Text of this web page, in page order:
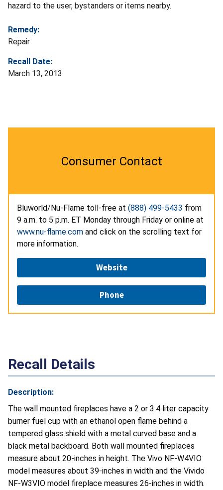
hazard to the user, bystanders or items nearby.
Remedy:
Repair
Recall Date:
March 13, 2013
Consumer Contact
Bluworld/Nu-Flame toll-free at (888) 499-5433 from
9 a.m. to 5 p.m. ET Monday through Friday or online at
www.nu-flame.com and click on the scrolling text for
more information.
Website
Phone
Recall Details
Description:
The wall mounted fireplaces have a 2 or 3.4 liter capacity
burner fuel cup with an ethanol open flame behind a
tempered glass shield with a metal curved base and a
black metal backboard. Both wall mounted fireplaces
measure about 20-inches in height. The Vivo NF-W4VIO
model measures about 39-inches in width and the Vivido
NF-W3VIO model fireplace measures 26-inches in width.